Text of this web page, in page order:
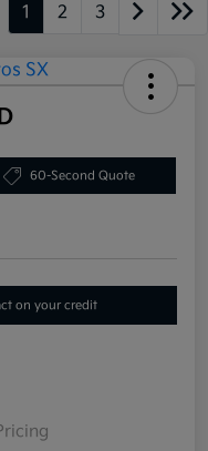
1 2 3
60-Second Quote
on your credit